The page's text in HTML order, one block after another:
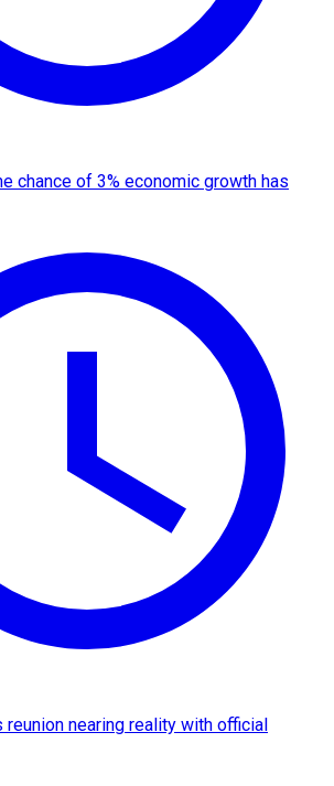
chance of 3% economic growth has
reunion nearing reality with official